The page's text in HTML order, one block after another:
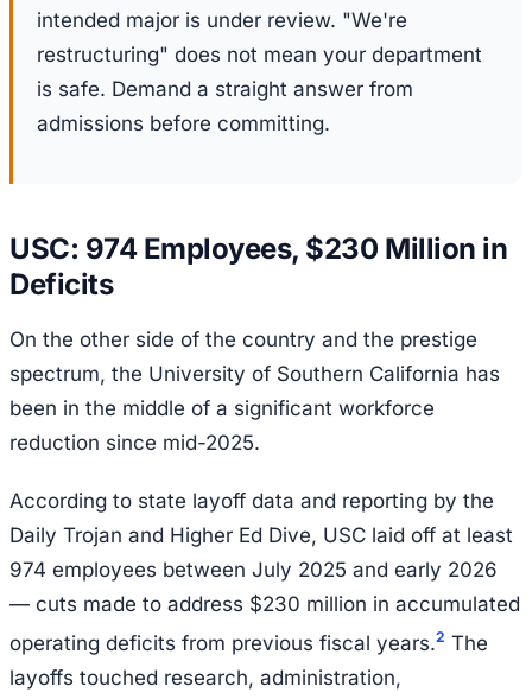
intended major is under review. "We're
restructuring" does not mean your department
is safe. Demand a straight answer from
admissions before committing.
USC: 974 Employees, $230 Million in
Deficits
On the other side of the country and the prestige
spectrum, the University of Southern California has
been in the middle of a significant workforce
reduction since mid-2025.
According to state layoff data and reporting by the
Daily Trojan and Higher Ed Dive, USC laid off at least
974 employees between July 2025 and early 2026
— cuts made to address $230 million in accumulated
operating deficits from previous fiscal years.2 The
layoffs touched research, administration,